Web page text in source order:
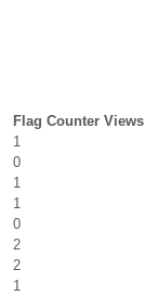
Flag Counter Views
1
0
1
1
0
2
2
1